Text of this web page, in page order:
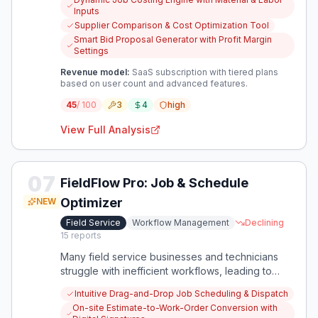
job costing and optimized material sourcing offers
a clear path to financial stability.
Inputs
Supplier Comparison & Cost Optimization Tool
Smart Bid Proposal Generator with Profit Margin
Settings
Revenue model: SaaS subscription with tiered plans
based on user count and advanced features.
45/ 100 3 4 high
View Full Analysis
07
NEW
FieldFlow Pro: Job & Schedule
Optimizer
Field Service Workflow Management
Declining
15 reports
Many field service businesses and technicians
struggle with inefficient workflows, leading to
data inconsistencies. This presents an
opportunity to create a focused tool that
Intuitive Drag-and-Drop Job Scheduling & Dispatch
On-site Estimate-to-Work-Order Conversion with